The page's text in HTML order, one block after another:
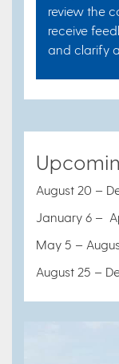
review the
receive
and clarify
August 20 –
January 6 –
May 5 –
August 25 –